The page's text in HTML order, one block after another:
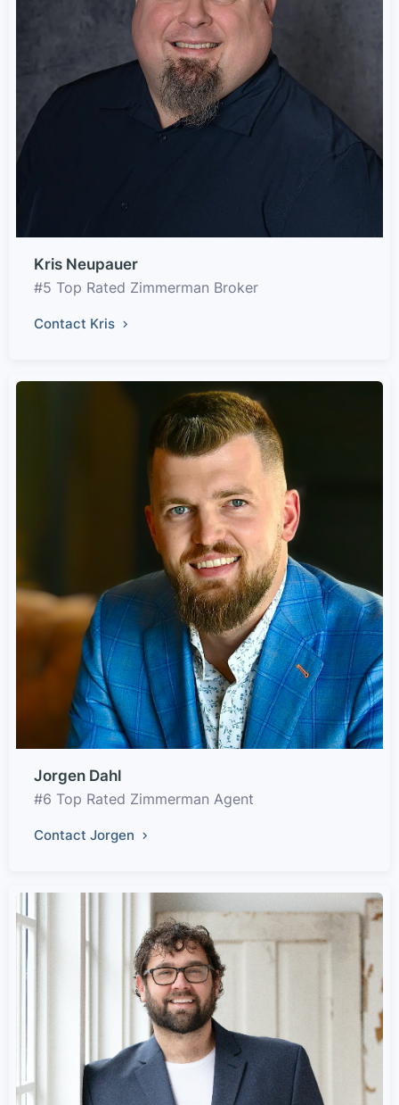
Kris Neupauer
#5 Top Rated Zimmerman Broker
Contact Kris
Jorgen Dahl
#6 Top Rated Zimmerman Agent
Contact Jorgen